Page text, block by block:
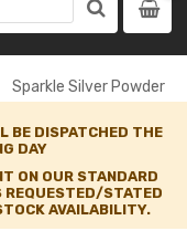
Sparkle Silver Powder
BE DISPATCHED THE
DAY
ON OUR STANDARD
REQUESTED/STATED
AVAILABILITY.